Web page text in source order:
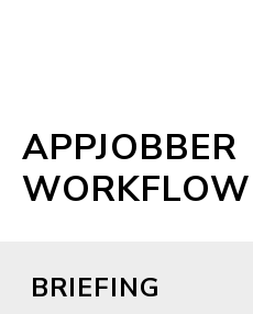
APPJOBBER
WORKFLOW
BRIEFING